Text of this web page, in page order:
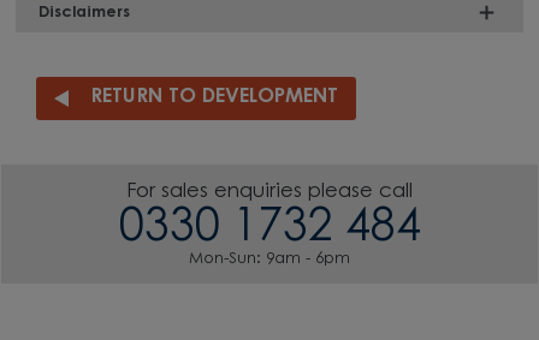
Disclaimers
RETURN TO DEVELOPMENT
For sales enquiries please call
0330 1732 484
Mon-Sun: 9am - 6pm